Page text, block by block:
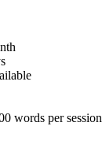
words per session